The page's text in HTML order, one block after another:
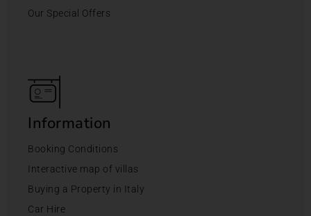
Our Special Offers
Information
Booking Conditions
Interactive map of villas
Buying a Property in Italy
Car Hire